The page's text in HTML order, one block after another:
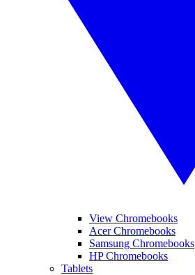
View Chromebooks
Acer Chromebooks
Samsung Chromebooks
HP Chromebooks
Tablets